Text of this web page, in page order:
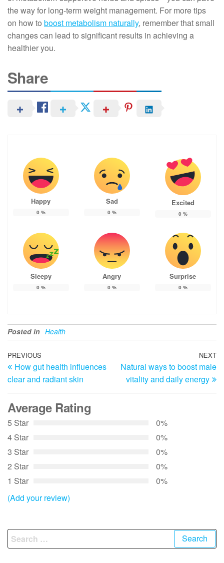
the way for long-term weight management. For more tips
on how to boost metabolism naturally, remember that small
changes can lead to significant results in achieving a
healthier you.
Share
Happy
0 %
Sad
0 %
Excited
0 %
Sleepy
0 %
Angry
0 %
Surprise
0 %
Posted in Health
Post
navigation
Previous
Post
PREVIOUS
How gut health influences
clear and radiant skin
NEXT
Natural ways to boost male
vitality and daily energy
Average Rating
5 Star
0%
4 Star
0%
3 Star
0%
2 Star
0%
1 Star
0%
(Add your review)
Search
for: